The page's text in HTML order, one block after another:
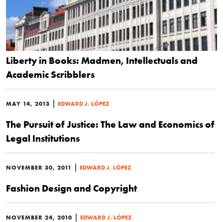
Liberty in Books: Madmen, Intellectuals and
Academic Scribblers
MAY 14, 2013 | EDWARD J. LÓPEZ
The Pursuit of Justice: The Law and Economics of
Legal Institutions
NOVEMBER 30, 2011 | EDWARD J. LÓPEZ
Fashion Design and Copyright
NOVEMBER 24, 2010 | EDWARD J. LÓPEZ